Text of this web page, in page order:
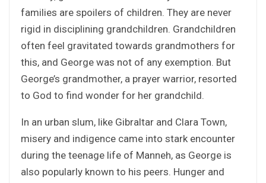
families are spoilers of children. They are never
rigid in disciplining grandchildren. Grandchildren
often feel gravitated towards grandmothers for
this, and George was not of any exemption. But
George’s grandmother, a prayer warrior, resorted
to God to find wonder for her grandchild.
In an urban slum, like Gibraltar and Clara Town,
misery and indigence came into stark encounter
during the teenage life of Manneh, as George is
also popularly known to his peers. Hunger and